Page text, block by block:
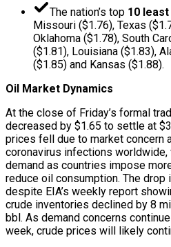
The nation’s top 10
Missouri ($1.76), Texas
Oklahoma ($1.78), South
($1.81), Louisiana ($1.83),
($1.85) and Kansas ($1.88).
Oil Market Dynamics
At the close of Friday’s formal
decreased by $1.65 to settle at
prices fell due to market concern
coronavirus infections
demand as countries impose
reduce oil consumption. The drop
despite EIA’s weekly report
crude inventories declined by 8
bbl. As demand concerns
week, crude prices will likely